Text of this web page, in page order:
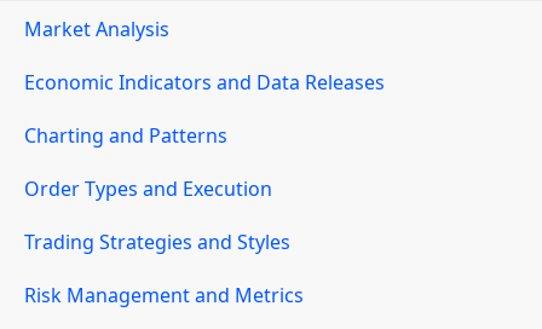
Market Analysis
Economic Indicators and Data Releases
Charting and Patterns
Order Types and Execution
Trading Strategies and Styles
Risk Management and Metrics